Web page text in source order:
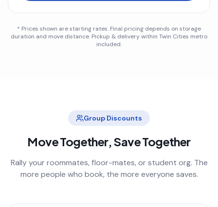
* Prices shown are starting rates. Final pricing depends on storage
duration and move distance. Pickup & delivery within Twin Cities metro
included.
Group Discounts
Move Together, Save Together
Rally your roommates, floor-mates, or student org. The
more people who book, the more everyone saves.